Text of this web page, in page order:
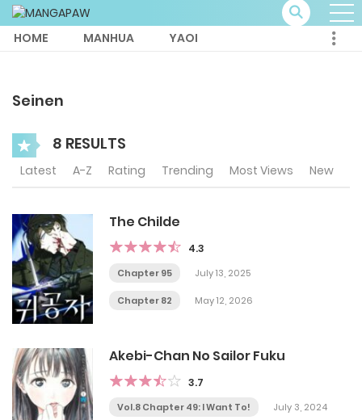
HOME MANHUA YAOI
Seinen
8 RESULTS
Latest A-Z Rating Trending Most Views New
The Childe
4.3
Chapter 95 July 13, 2025
Chapter 82 May 12, 2026
Akebi-Chan No Sailor Fuku
3.7
Vol.8 Chapter 49: I Want To! July 3, 2024